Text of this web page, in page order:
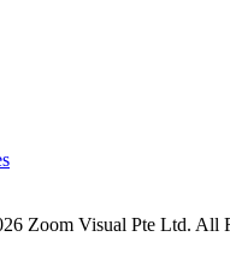
Zoom Visual Pte Ltd. All